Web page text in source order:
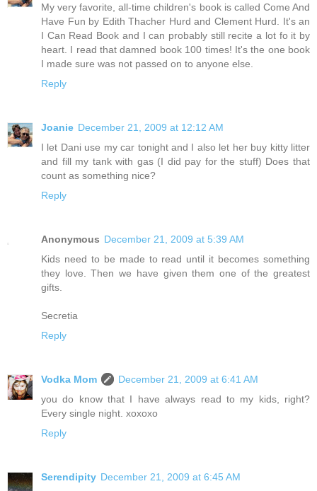
My very favorite, all-time children's book is called Come And
Have Fun by Edith Thacher Hurd and Clement Hurd. It's an
I Can Read Book and I can probably still recite a lot fo it by
heart. I read that damned book 100 times! It's the one book
I made sure was not passed on to anyone else.
Reply
Joanie December 21, 2009 at 12:12 AM
I let Dani use my car tonight and I also let her buy kitty litter
and fill my tank with gas (I did pay for the stuff) Does that
count as something nice?
Reply
Anonymous December 21, 2009 at 5:39 AM
Kids need to be made to read until it becomes something
they love. Then we have given them one of the greatest
gifts.
Secretia
Reply
Vodka Mom
December 21, 2009 at 6:41 AM
you do know that I have always read to my kids, right?
Every single night. xoxoxo
Reply
Serendipity December 21, 2009 at 6:45 AM